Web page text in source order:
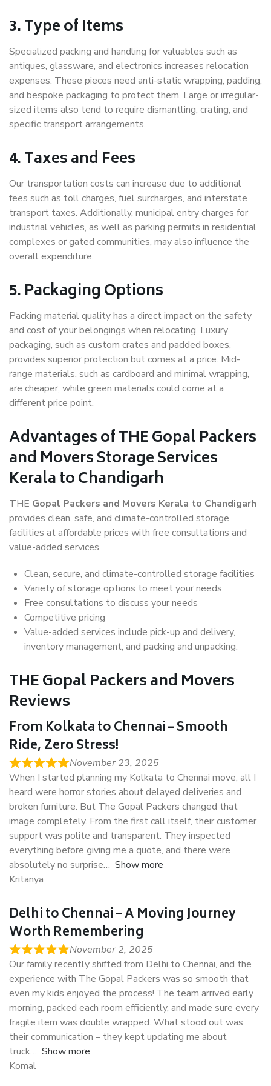
3. Type of Items
Specialized packing and handling for valuables such as
antiques, glassware, and electronics increases relocation
expenses. These pieces need anti-static wrapping, padding,
and bespoke packaging to protect them. Large or irregular-
sized items also tend to require dismantling, crating, and
specific transport arrangements.
4. Taxes and Fees
Our transportation costs can increase due to additional
fees such as toll charges, fuel surcharges, and interstate
transport taxes. Additionally, municipal entry charges for
industrial vehicles, as well as parking permits in residential
complexes or gated communities, may also influence the
overall expenditure.
5. Packaging Options
Packing material quality has a direct impact on the safety
and cost of your belongings when relocating. Luxury
packaging, such as custom crates and padded boxes,
provides superior protection but comes at a price. Mid-
range materials, such as cardboard and minimal wrapping,
are cheaper, while green materials could come at a
different price point.
Advantages of THE Gopal Packers
and Movers Storage Services
Kerala to Chandigarh
THE Gopal Packers and Movers Kerala to Chandigarh
provides clean, safe, and climate-controlled storage
facilities at affordable prices with free consultations and
value-added services.
Clean, secure, and climate-controlled storage facilities
Variety of storage options to meet your needs
Free consultations to discuss your needs
Competitive pricing
Value-added services include pick-up and delivery,
inventory management, and packing and unpacking.
THE Gopal Packers and Movers
Reviews
From Kolkata to Chennai – Smooth
Ride, Zero Stress!
November 23, 2025
When I started planning my Kolkata to Chennai move, all I
heard were horror stories about delayed deliveries and
broken furniture. But The Gopal Packers changed that
image completely. From the first call itself, their customer
support was polite and transparent. They inspected
everything before giving me a quote, and there were
absolutely no surprise
Show more
Kritanya
Delhi to Chennai – A Moving Journey
Worth Remembering
November 2, 2025
Our family recently shifted from Delhi to Chennai, and the
experience with The Gopal Packers was so smooth that
even my kids enjoyed the process! The team arrived early
morning, packed each room efficiently, and made sure every
fragile item was double wrapped. What stood out was
their communication – they kept updating me about
truck
Show more
Komal